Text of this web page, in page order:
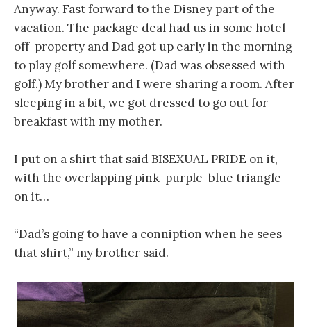
Anyway. Fast forward to the Disney part of the
vacation. The package deal had us in some hotel
off-property and Dad got up early in the morning
to play golf somewhere. (Dad was obsessed with
golf.) My brother and I were sharing a room. After
sleeping in a bit, we got dressed to go out for
breakfast with my mother.
I put on a shirt that said BISEXUAL PRIDE on it,
with the overlapping pink-purple-blue triangle
on it…
“Dad’s going to have a conniption when he sees
that shirt,” my brother said.